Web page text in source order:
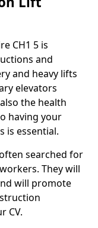
CH1 5 is
and
and heavy lifts
elevators
the health
having your
is essential.
searched for
They will
will promote
CV.